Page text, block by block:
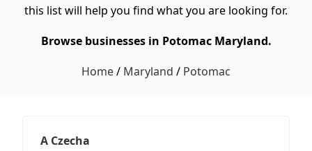
this list will help you find what you are looking for.
Browse businesses in Potomac Maryland.
Home/ Maryland / Potomac
A Czecha